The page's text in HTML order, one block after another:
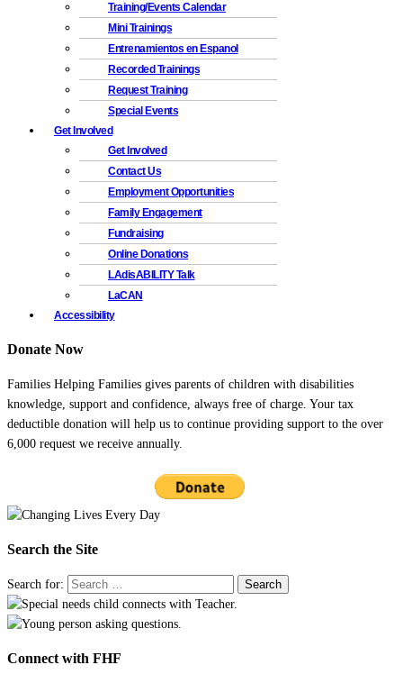
Training/Events Calendar
Mini Trainings
Entrenamientos en Espanol
Recorded Trainings
Request Training
Special Events
Get Involved
Get Involved
Contact Us
Employment Opportunities
Family Engagement
Fundraising
Online Donations
LAdisABILITY Talk
LaCAN
Accessibility
Donate Now
Families Helping Families gives parents of children with disabilities
knowledge, support and confidence, always free of charge. Your tax
deductible donation will help us to continue providing support to the over
6,000 request we receive annually.
Search the Site
Search for:
Connect with FHF